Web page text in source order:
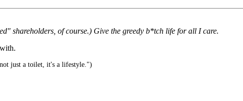
shareholders, of course.) Give the greedy b*tch life for all I care.
just a toilet, it's a lifestyle.")